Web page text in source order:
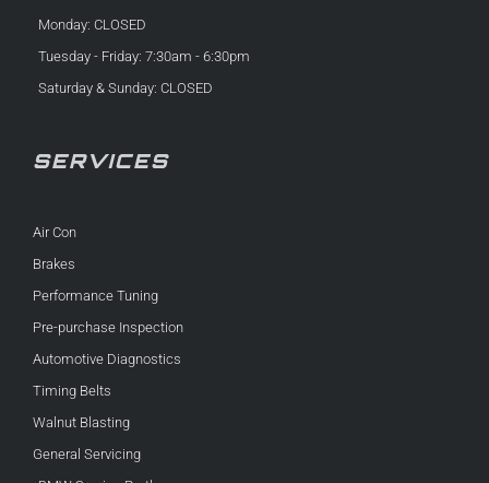
Monday: CLOSED
Tuesday - Friday: 7:30am - 6:30pm
Saturday & Sunday: CLOSED
SERVICES
Air Con
Brakes
Performance Tuning
Pre-purchase Inspection
Automotive Diagnostics
Timing Belts
Walnut Blasting
General Servicing